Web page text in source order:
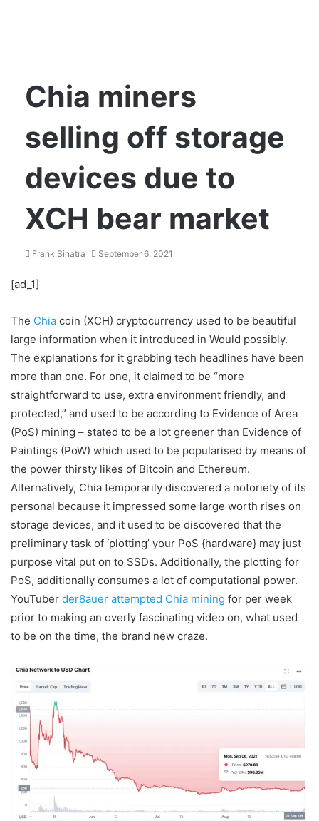
Chia miners
selling off storage
devices due to
XCH bear market
Frank Sinatra September 6, 2021
[ad_1]
The Chia coin (XCH) cryptocurrency used to be beautiful
large information when it introduced in Would possibly.
The explanations for it grabbing tech headlines have been
more than one. For one, it claimed to be “more
straightforward to use, extra environment friendly, and
protected,” and used to be according to Evidence of Area
(PoS) mining – stated to be a lot greener than Evidence of
Paintings (PoW) which used to be popularised by means of
the power thirsty likes of Bitcoin and Ethereum.
Alternatively, Chia temporarily discovered a notoriety of its
personal because it impressed some large worth rises on
storage devices, and it used to be discovered that the
preliminary task of ‘plotting’ your PoS {hardware} may just
purpose vital put on to SSDs. Additionally, the plotting for
PoS, additionally consumes a lot of computational power.
YouTuber der8auer attempted Chia mining for per week
prior to making an overly fascinating video on, what used
to be on the time, the brand new craze.